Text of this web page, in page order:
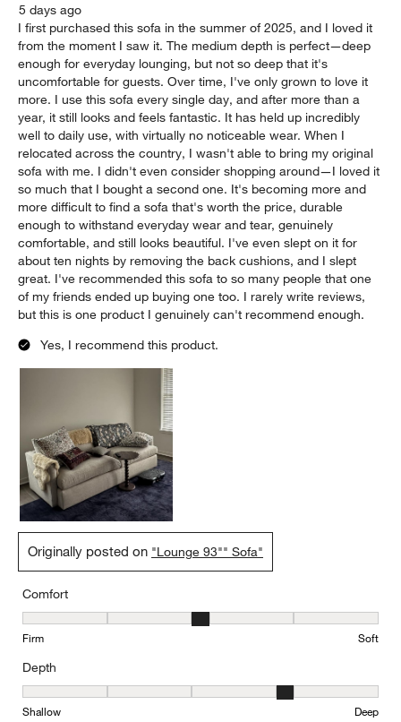
5 days ago
I first purchased this sofa in the summer of 2025, and I loved it
from the moment I saw it. The medium depth is perfect—deep
enough for everyday lounging, but not so deep that it's
uncomfortable for guests. Over time, I've only grown to love it
more. I use this sofa every single day, and after more than a
year, it still looks and feels fantastic. It has held up incredibly
well to daily use, with virtually no noticeable wear. When I
relocated across the country, I wasn't able to bring my original
sofa with me. I didn't even consider shopping around—I loved it
so much that I bought a second one. It's becoming more and
more difficult to find a sofa that's worth the price, durable
enough to withstand everyday wear and tear, genuinely
comfortable, and still looks beautiful. I've even slept on it for
about ten nights by removing the back cushions, and I slept
great. I've recommended this sofa to so many people that one
of my friends ended up buying one too. I rarely write reviews,
but this is one product I genuinely can't recommend enough.
Yes, I recommend this product.
Originally posted on "Lounge 93"" Sofa"
Comfort
Comfort, 3 out of 5, where 1 equals to Firm and 5 equals to Soft
Firm Soft
Depth
Depth, 4 out of 5, where 1 equals to Shallow and 5 equals to Deep
Shallow Deep